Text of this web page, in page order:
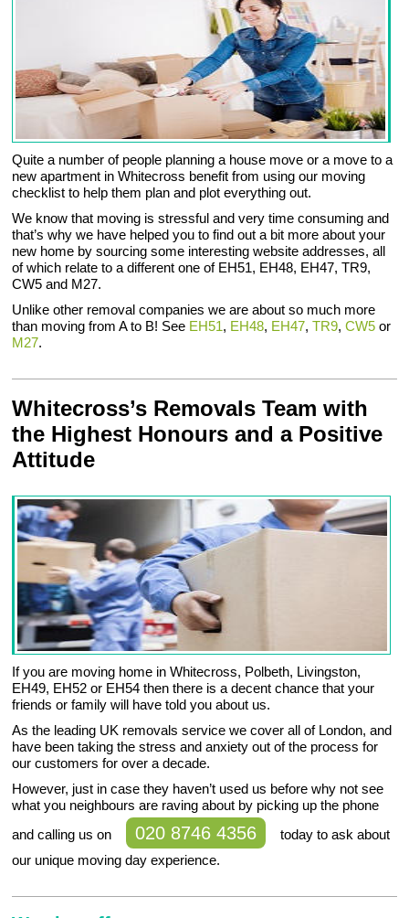
Quite a number of people planning a house move or a move to a
new apartment in Whitecross benefit from using our moving
checklist to help them plan and plot everything out.
We know that moving is stressful and very time consuming and
that’s why we have helped you to find out a bit more about your
new home by sourcing some interesting website addresses, all
of which relate to a different one of EH51, EH48, EH47, TR9,
CW5 and M27.
Unlike other removal companies we are about so much more
than moving from A to B! See EH51, EH48, EH47,TR9,CW5 or
M27.
Whitecross’s Removals Team with
the Highest Honours and a Positive
Attitude
If you are moving home in Whitecross, Polbeth, Livingston,
EH49, EH52 or EH54 then there is a decent chance that your
friends or family will have told you about us.
As the leading UK removals service we cover all of London, and
have been taking the stress and anxiety out of the process for
our customers for over a decade.
However, just in case they haven’t used us before why not see
what you neighbours are raving about by picking up the phone
and calling us on
020 8746 4356
today to ask about
our unique moving day experience.